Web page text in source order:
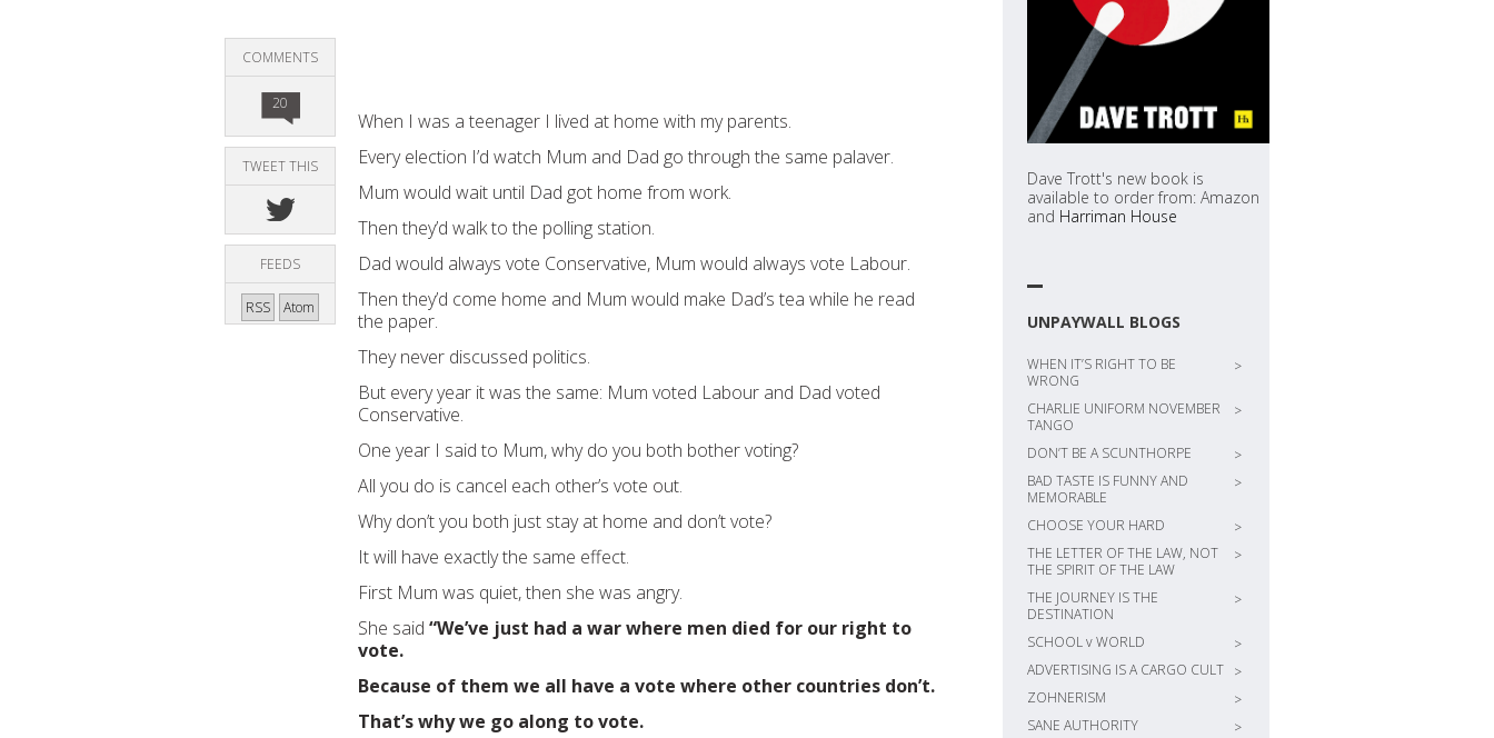
Dave Trott's new book is
available to order from: Amazon
and Harriman House
UNPAYWALL BLOGS
WHEN IT’S RIGHT TO BE
WRONG
>
CHARLIE UNIFORM NOVEMBER
TANGO
>
DON’T BE A SCUNTHORPE
>
BAD TASTE IS FUNNY AND
MEMORABLE
>
CHOOSE YOUR HARD
>
THE LETTER OF THE LAW, NOT
THE SPIRIT OF THE LAW
>
THE JOURNEY IS THE
DESTINATION
>
SCHOOL v WORLD
>
ADVERTISING IS A CARGO CULT >
ZOHNERISM
>
SANE AUTHORITY
>
COMMENTS
20
TWEET THIS
FEEDS
RSS Atom
When I was a teenager I lived at home with my parents.
Every election I’d watch Mum and Dad go through the same palaver.
Mum would wait until Dad got home from work.
Then they’d walk to the polling station.
Dad would always vote Conservative, Mum would always vote Labour.
Then they’d come home and Mum would make Dad’s tea while he read
the paper.
They never discussed politics.
But every year it was the same: Mum voted Labour and Dad voted
Conservative.
One year I said to Mum, why do you both bother voting?
All you do is cancel each other’s vote out.
Why don’t you both just stay at home and don’t vote?
It will have exactly the same effect.
First Mum was quiet, then she was angry.
She said “We’ve just had a war where men died for our right to
vote.
Because of them we all have a vote where other countries don’t.
That’s why we go along to vote.